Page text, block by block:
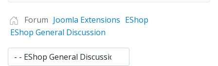
Forum Joomla Extensions EShop
EShop General Discussion